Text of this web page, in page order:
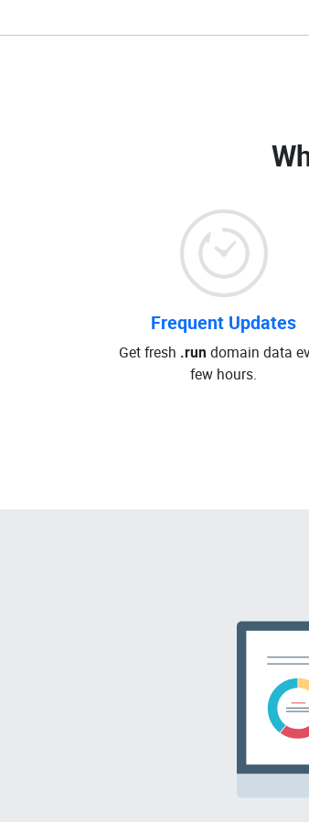
Frequent Updates
Get fresh .run domain data
few hours.